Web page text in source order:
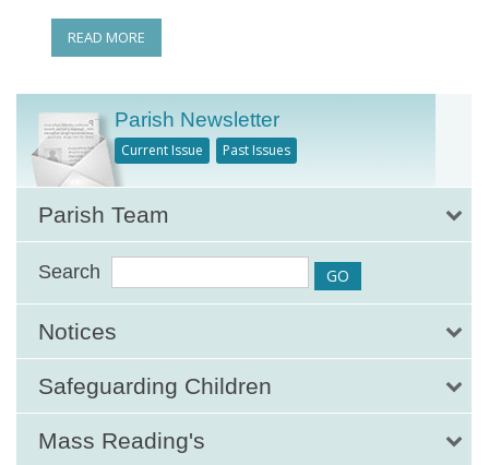
READ MORE
Parish Newsletter
Current Issue Past Issues
Parish Team
Search
Notices
Safeguarding Children
Mass Reading's